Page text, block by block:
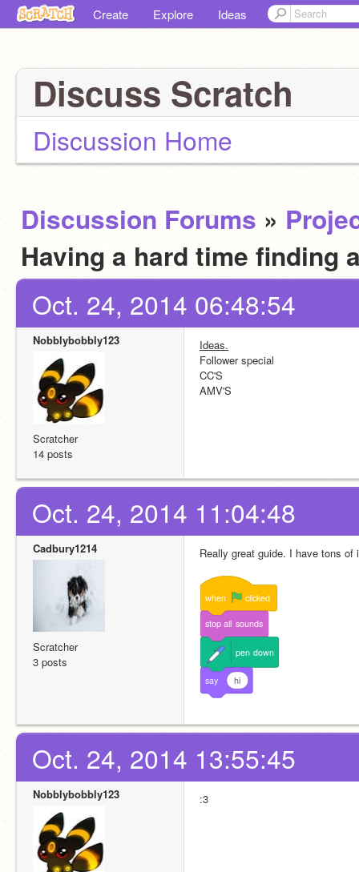
Create Explore Ideas
Discuss Scratch
Discussion Home
Discussion Forums »
Having a hard time finding
Oct. 24, 2014 06:48:54
Nobblybobbly123
Scratcher
14 posts
Ideas.
Follower special
CC'S
AMV'S
Oct. 24, 2014 11:04:48
Cadbury1214
Scratcher
3 posts
Really great guide. I have tons of
when clicked
stop all sounds
pen down
say hi
Oct. 24, 2014 13:55:45
Nobblybobbly123 :3